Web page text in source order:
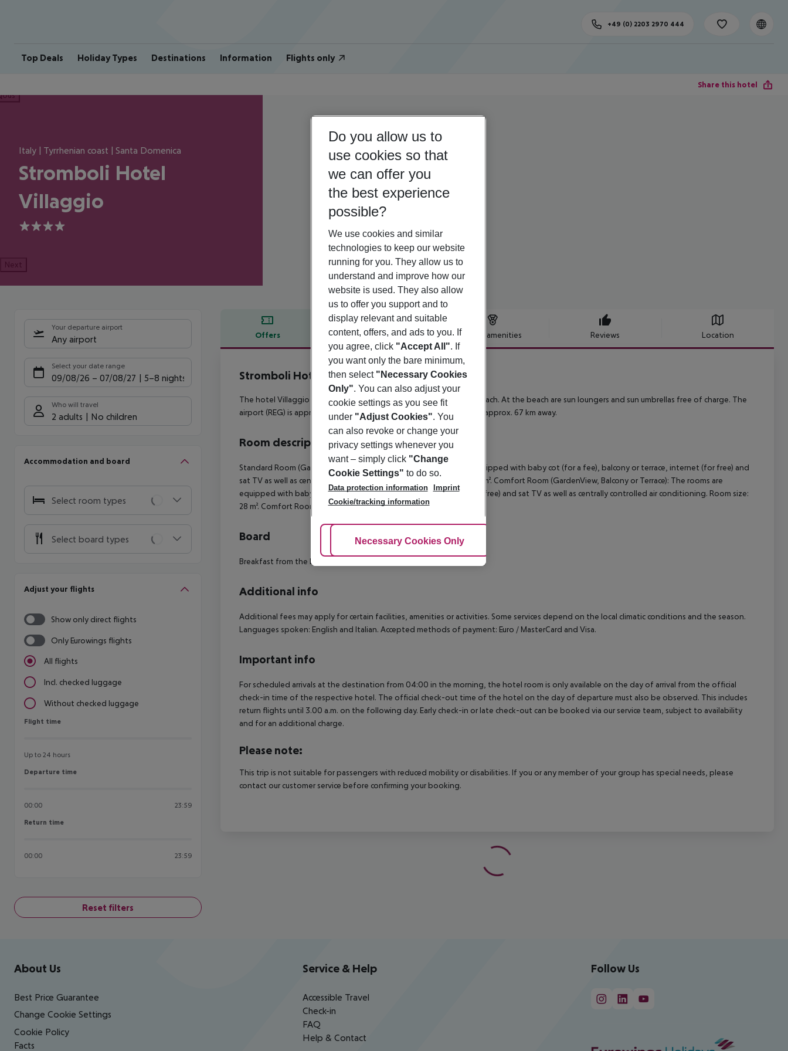
Top Deals Holiday Types Destinations Information Flights only
+49 (0) 2203 2970 444
Share this hotel
Italy | Tyrrhenian coast | Santa Domenica
Stromboli Hotel
Villaggio
4
Next
Your departure airport
Any airport
Select your date range
09/08/26 – 07/08/27 5-8 nights
Who will travel
2 adults No children
Accommodation and board
Select room types
Select board types
Adjust your flights
Show only direct flights
Only Eurowings flights
All flights
Incl. checked luggage
Without checked luggage
Flight time
Flight time
Up to 24 hours
Departure time
Departure time
00:00 23:59
Return time
Return time
00:00 23:59
Reset filters
Offers Offer description Hotel amenities Reviews Location
Offer description
Stromboli Hotel Villaggio
4
The hotel Villaggio Stromboli is located in the vicinity of a sandy beach. At the beach are sun loungers and sun umbrellas free of charge. The
airport (REG) is approx. 97 km away. Another airport (SUF) is located approx. 67 km away.
Room description
Standard Room (GardenView, Balcony or Terrace): The rooms are equipped with baby cot (for a fee), balcony or terrace, internet (for free) and
sat TV as well as centrally controlled air conditioning. Room size: 20 m². Comfort Room (GardenView, Balcony or Terrace): The rooms are
equipped with baby cot (for a fee), balcony or terrace, internet (for free) and sat TV as well as centrally controlled air conditioning. Room size:
28 m². Comfort Room (GardenView, Balcony or Terrace):
Board
Breakfast from the buffet.
Additional info
Additional fees may apply for certain facilities, amenities or activities. Some services depend on the local climatic conditions and the season.
Languages spoken: English and Italian. Accepted methods of payment: Euro / MasterCard and Visa.
Important info
For scheduled arrivals at the destination from 04:00 in the morning, the hotel room is only available on the day of arrival from the official
check-in time of the respective hotel. The official check-out time of the hotel on the day of departure must also be observed. This includes
return flights until 3.00 a.m. on the following day. Early check-in or late check-out can be booked via our service team, subject to availability
and for an additional charge.
Please note:
This trip is not suitable for passengers with reduced mobility or disabilities. If you or any member of your group has special needs, please
contact our customer service before confirming your booking.
Footer navigation
About Us
Best Price Guarantee
Change Cookie Settings
Cookie Policy
Facts
Service & Help
Accessible Travel
Check-in
FAQ
Help & Contact
Follow Us
Do you allow us to
use cookies so that
we can offer you
the best experience
possible?
We use cookies and similar
technologies to keep our website
running for you. They allow us to
understand and improve how our
website is used. They also allow
us to offer you support and to
display relevant and suitable
content, offers, and ads to you. If
you agree, click "Accept All". If
you want only the bare minimum,
then select "Necessary Cookies
Only". You can also adjust your
cookie settings as you see fit
under "Adjust Cookies". You
can also revoke or change your
privacy settings whenever you
want – simply click "Change
Cookie Settings" to do so.
Data protection information
Imprint
Cookie/tracking information
Adjust Cookies
Necessary Cookies Only